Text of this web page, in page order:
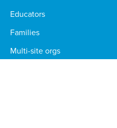
Educators
Families
Multi-site orgs